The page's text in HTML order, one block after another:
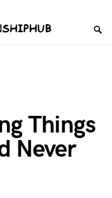
Things
Never